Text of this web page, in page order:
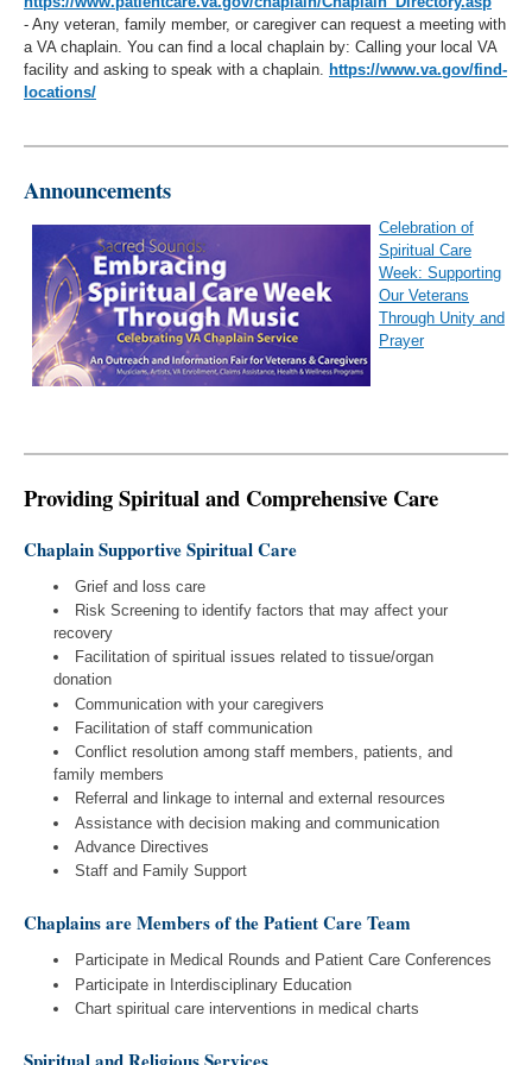
- Any veteran, family member, or caregiver can request a meeting with
a VA chaplain. You can find a local chaplain by: Calling your local VA
facility and asking to speak with a chaplain.
https://www.va.gov/find-
locations/
Announcements
Celebration of
Spiritual Care
Week: Supporting
Our Veterans
Through Unity and
Prayer
Providing Spiritual and Comprehensive Care
Chaplain Supportive Spiritual Care
Grief and loss care
Risk Screening to identify factors that may affect your
recovery
Facilitation of spiritual issues related to tissue/organ
donation
Communication with your caregivers
Facilitation of staff communication
Conflict resolution among staff members, patients, and
family members
Referral and linkage to internal and external resources
Assistance with decision making and communication
Advance Directives
Staff and Family Support
Chaplains are Members of the Patient Care Team
Participate in Medical Rounds and Patient Care Conferences
Participate in Interdisciplinary Education
Chart spiritual care interventions in medical charts